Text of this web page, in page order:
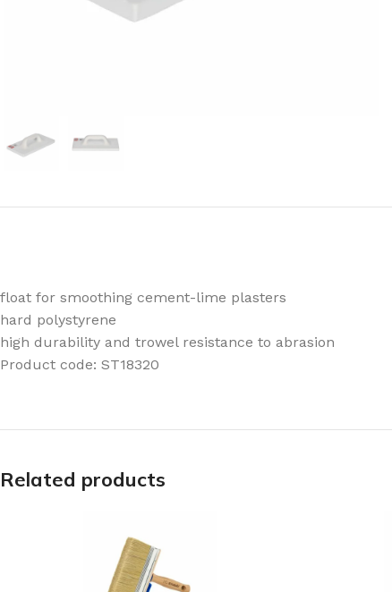
float for smoothing cement-lime plasters
hard polystyrene
high durability and trowel resistance to abrasion
Product code: ST18320
Related products